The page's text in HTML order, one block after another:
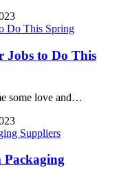
Jobs to Do This
some love and…
Packaging